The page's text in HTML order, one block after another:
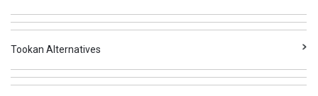
Tookan Alternatives